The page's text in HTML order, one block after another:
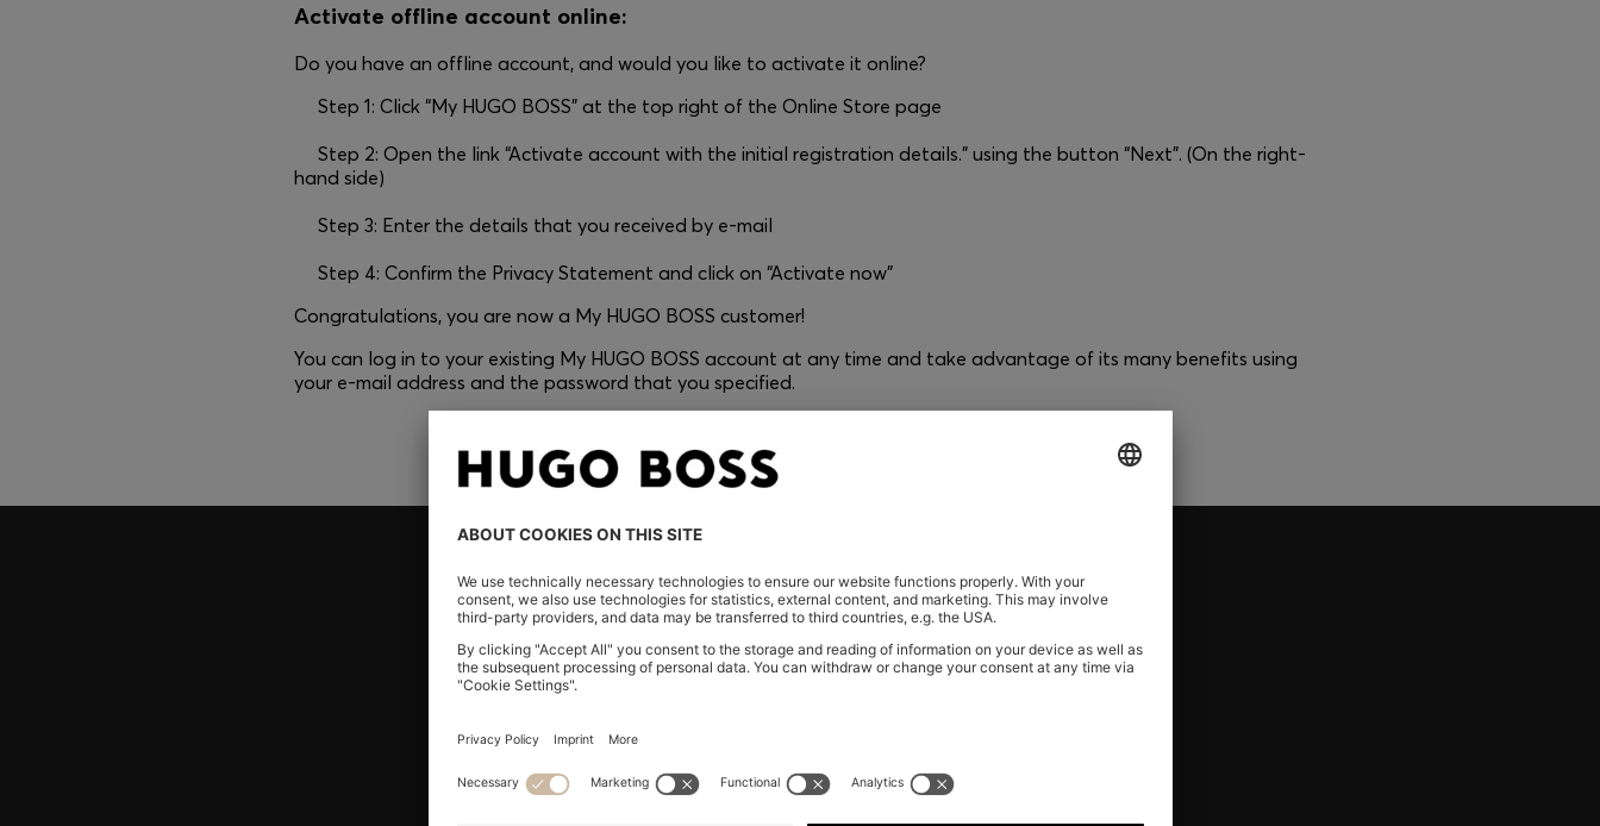
Activate offline account online:
Do you have an offline account, and would you like to activate it online?
Step 1: Click “My HUGO BOSS” at the top right of the Online Store page
Step 2: Open the link “Activate account with the initial registration details.” using the button “Next”. (On the right-
hand side)
Step 3: Enter the details that you received by e-mail
Step 4: Confirm the Privacy Statement and click on “Activate now”
Congratulations, you are now a My HUGO BOSS customer!
You can log in to your existing My HUGO BOSS account at any time and take advantage of its many benefits using
your e-mail address and the password that you specified.
Register to unlock exclusive offers and benefits, for members only.